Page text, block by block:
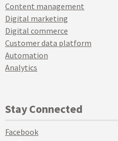
Content management
Digital marketing
Digital commerce
Customer data platform
Automation
Analytics
Stay Connected
Facebook